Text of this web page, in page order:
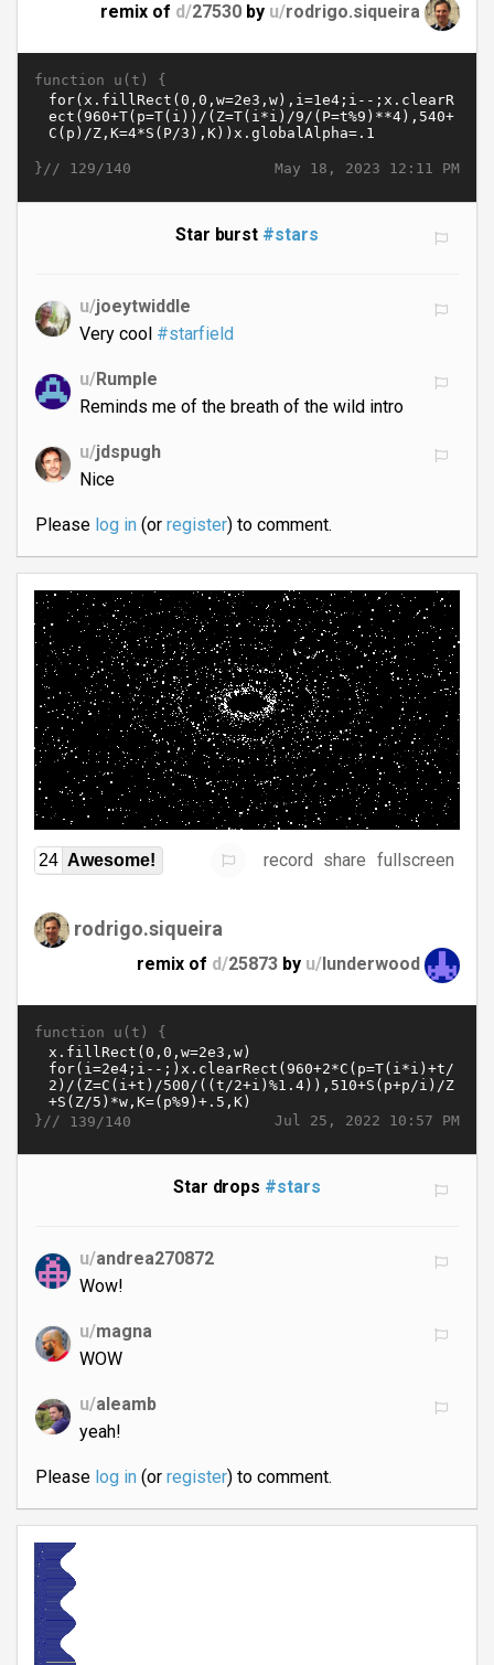
remix of d/27530 by u/rodrigo.siqueira
function u(t) {
May 18, 2023 12:11 PM
}// 129/140
Star burst #stars
u/joeytwiddle
Very cool #starfield
u/Rumple
Reminds me of the breath of the wild intro
u/jdspugh
Nice
Please log in(or register) to comment.
24 Awesome! record share fullscreen
rodrigo.siqueira
remix of d/25873 by u/ lunderwood
function u(t) {
Jul 25, 2022 10:57 PM
}// 139/140
Star drops #stars
u/andrea270872
Wow!
u/magna
WOW
u/aleamb
yeah!
Please log in(or register) to comment.